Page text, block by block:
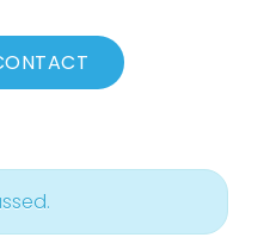
Add to calendar